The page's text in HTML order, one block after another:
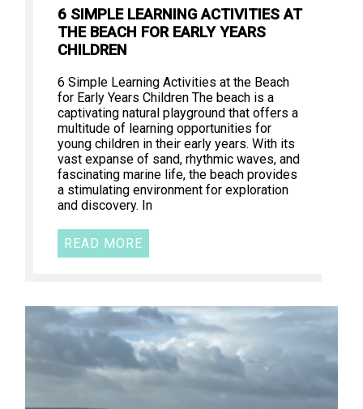
6 SIMPLE LEARNING ACTIVITIES AT
THE BEACH FOR EARLY YEARS
CHILDREN
6 Simple Learning Activities at the Beach
for Early Years Children The beach is a
captivating natural playground that offers a
multitude of learning opportunities for
young children in their early years. With its
vast expanse of sand, rhythmic waves, and
fascinating marine life, the beach provides
a stimulating environment for exploration
and discovery. In
READ MORE